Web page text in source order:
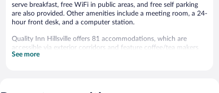
serve breakfast, free WiFi in public areas, and free self parking
are also provided. Other amenities include a meeting room, a 24-
hour front desk, and a computer station.
Quality Inn Hillsville offers 81 accommodations, which are
accessible via exterior corridors and feature coffee/tea makers
and hair dryers. Beds feature premium bedding. Flat-screen
See more